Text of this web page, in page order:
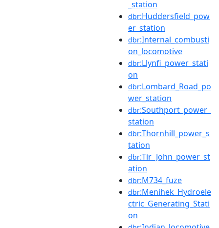
_station
dbr:Huddersfield_pow
er_station
dbr:Internal_combusti
on_locomotive
dbr:Llynfi_power_stati
on
dbr:Lombard_Road_po
wer_station
dbr:Southport_power_
station
dbr:Thornhill_power_s
tation
dbr:Tir_John_power_st
ation
dbr:M734_fuze
dbr:Menihek_Hydroele
ctric_Generating_Stati
on